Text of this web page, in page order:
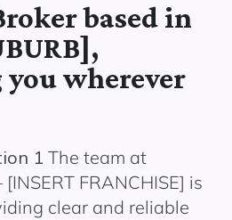
based in
wherever
1 The team at
[INSERT FRANCHISE] is
clear and reliable